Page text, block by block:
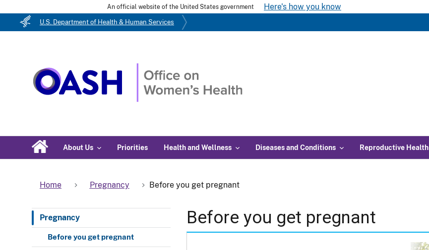
An official website of the United States government Here's how you know
U.S. Department of Health & Human Services
About Us Priorities Health and Wellness Diseases and Conditions Reproductive Health
Home Pregnancy Before you get pregnant
Pregnancy
Before you get pregnant
Before you get pregnant